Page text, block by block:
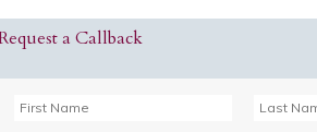
a Callback